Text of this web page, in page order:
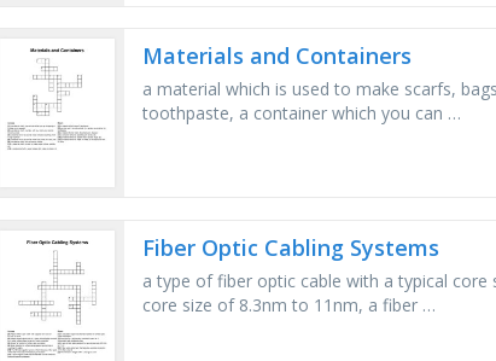
Materials and Containers
a material which is used to make scarfs,
toothpaste, a container which you can …
Fiber Optic Cabling Systems
a type of fiber optic cable with a typical
core size of 8.3nm to 11nm, a fiber …